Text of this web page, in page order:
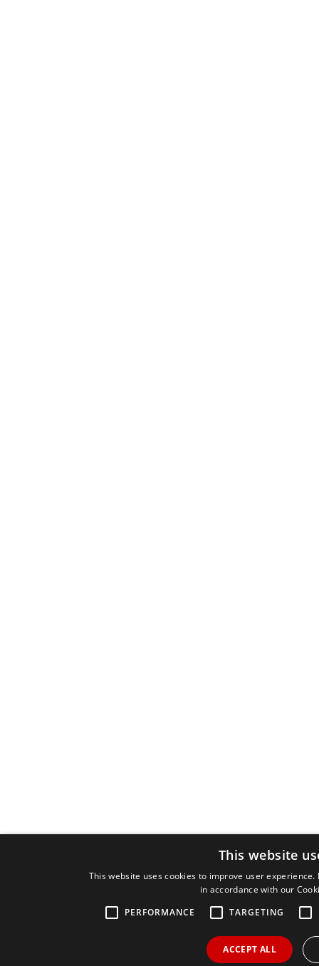
This website
This website uses cookies to improve user
in accordance with our
PERFORMANCE
TARGETING
ACCEPT ALL